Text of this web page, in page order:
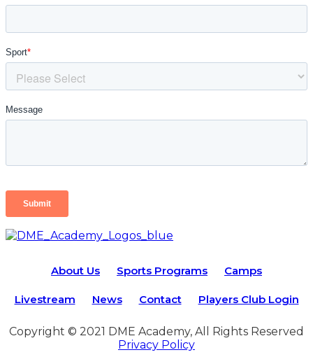
About Us Sports Programs Camps
Livestream News Contact Players Club Login
Copyright © 2021 DME Academy, All Rights Reserved
Privacy Policy